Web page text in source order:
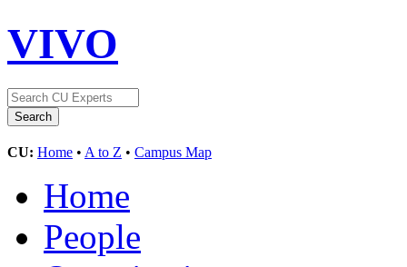
VIVO
CU: Home • A to Z • Campus Map
Home
People